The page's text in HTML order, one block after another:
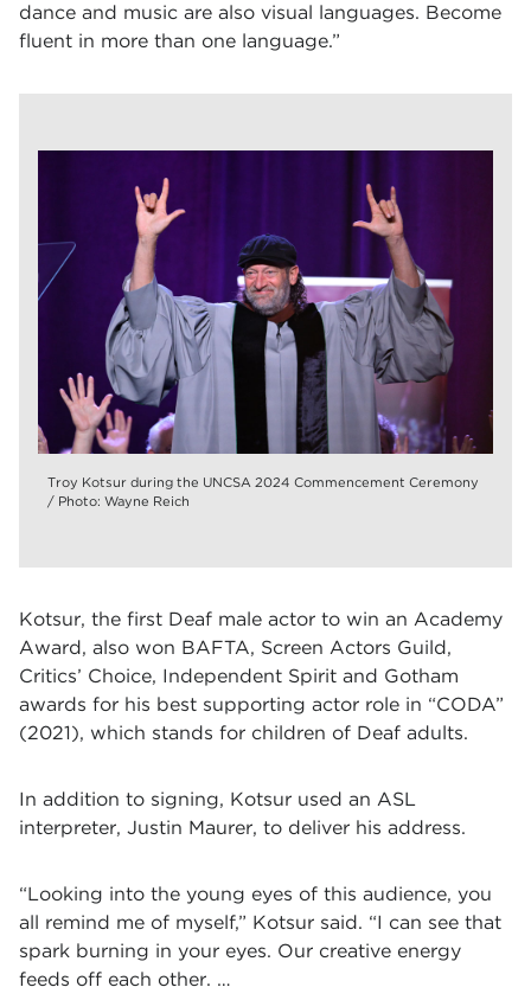
dance and music are also visual languages. Become
fluent in more than one language.”
Troy Kotsur during the UNCSA 2024 Commencement Ceremony
/ Photo: Wayne Reich
Kotsur, the first Deaf male actor to win an Academy
Award, also won BAFTA, Screen Actors Guild,
Critics’ Choice, Independent Spirit and Gotham
awards for his best supporting actor role in “CODA”
(2021), which stands for children of Deaf adults.
In addition to signing, Kotsur used an ASL
interpreter, Justin Maurer, to deliver his address.
“Looking into the young eyes of this audience, you
all remind me of myself,” Kotsur said. “I can see that
spark burning in your eyes. Our creative energy
feeds off each other. …